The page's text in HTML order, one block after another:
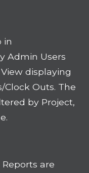
in
Admin Users
displaying
Clock Outs. The
by Project,
are